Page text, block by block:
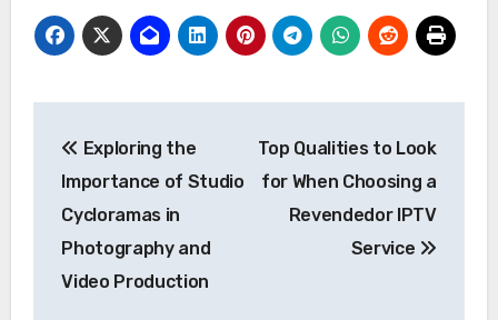
navigation
Exploring the
Importance of Studio
Cycloramas in
Photography and
Video Production
Top Qualities to Look
for When Choosing a
Revendedor IPTV
Service